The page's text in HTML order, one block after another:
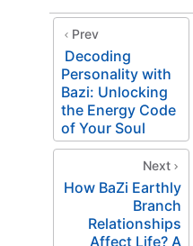
Prev
Decoding
Personality with
Bazi: Unlocking
the Energy Code
of Your Soul
Next
How BaZi Earthly
Branch
Relationships
Affect Life? A